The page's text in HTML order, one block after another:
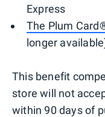
Express
The Plum
longer
This benefit
store will not
within 90 days of